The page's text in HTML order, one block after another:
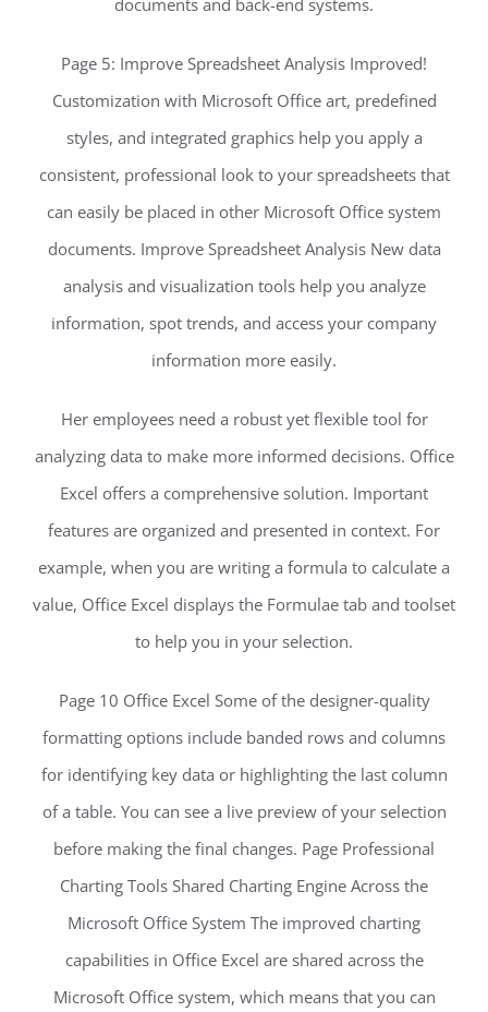
Page 5: Improve Spreadsheet Analysis Improved!
Customization with Microsoft Office art, predefined
styles, and integrated graphics help you apply a
consistent, professional look to your spreadsheets that
can easily be placed in other Microsoft Office system
documents. Improve Spreadsheet Analysis New data
analysis and visualization tools help you analyze
information, spot trends, and access your company
information more easily.
Her employees need a robust yet flexible tool for
analyzing data to make more informed decisions. Office
Excel offers a comprehensive solution. Important
features are organized and presented in context. For
example, when you are writing a formula to calculate a
value, Office Excel displays the Formulae tab and toolset
to help you in your selection.
Page 10 Office Excel Some of the designer-quality
formatting options include banded rows and columns
for identifying key data or highlighting the last column
of a table. You can see a live preview of your selection
before making the final changes. Page Professional
Charting Tools Shared Charting Engine Across the
Microsoft Office System The improved charting
capabilities in Office Excel are shared across the
Microsoft Office system, which means that you can